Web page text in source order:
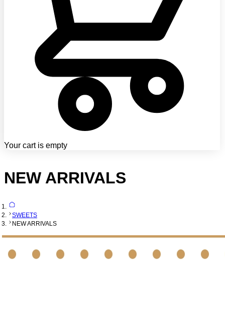
Your cart is empty
NEW ARRIVALS
SWEETS
NEW ARRIVALS